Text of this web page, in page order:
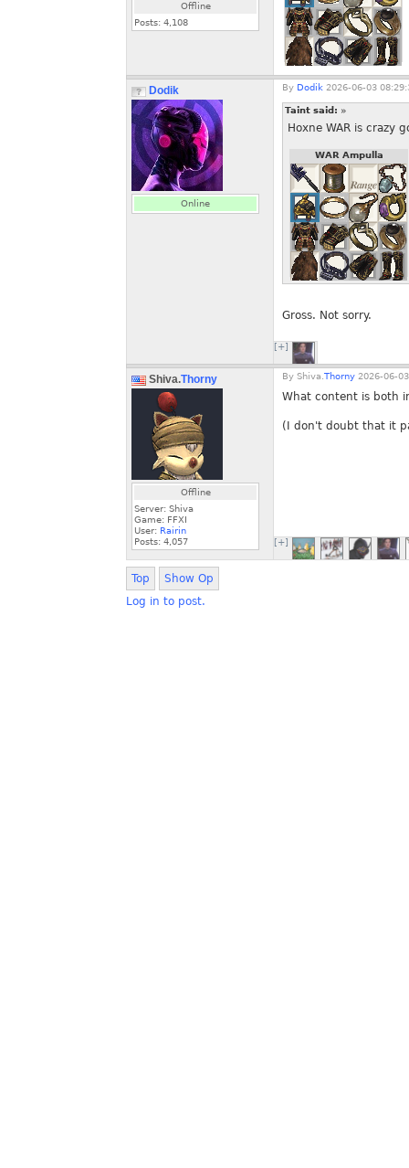
Offline
Posts: 4,108
Dodik
Online
By Dodik 2026-06-03
Taint said: »
Hoxne WAR is crazy
WAR Ampulla
Gross. Not sorry.
[+]
Shiva.Thorny
Offline
Server: Shiva
Game: FFXI
User: Rairin
Posts: 4,057
By Shiva. Thorny 2026-06-
What content is both
(I don't doubt that it
[+]
Top
Show Op
Log in to post.